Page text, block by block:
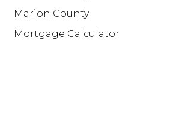
Marion County
Mortgage Calculator